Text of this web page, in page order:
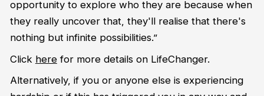
opportunity to explore who they are because when
they really uncover that, they'll realise that there's
nothing but infinite possibilities.”
Click herefor more details on LifeChanger.
Alternatively, if you or anyone else is experiencing